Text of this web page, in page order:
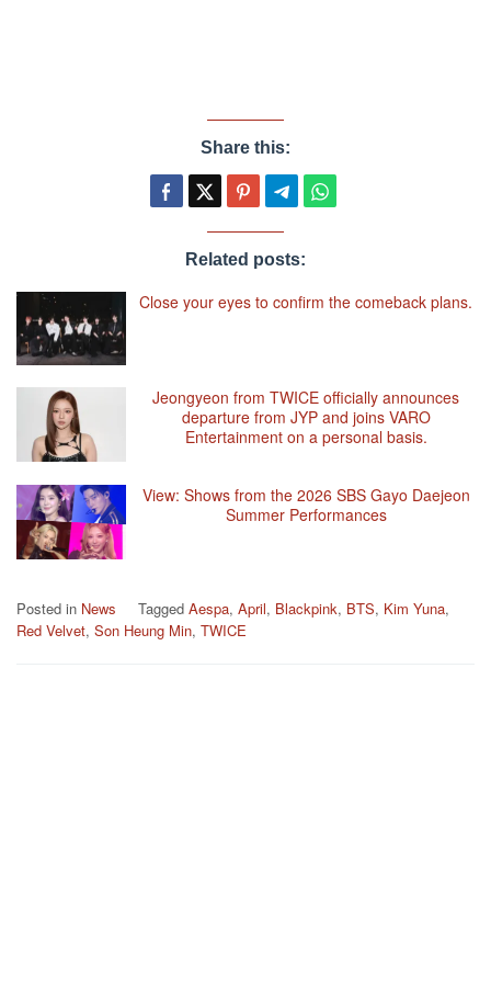
Share this:
Related posts:
Close your eyes to confirm the comeback plans.
Jeongyeon from TWICE officially announces
departure from JYP and joins VARO
Entertainment on a personal basis.
View: Shows from the 2026 SBS Gayo Daejeon
Summer Performances
Posted in News Tagged Aespa, April, Blackpink, BTS, Kim Yuna,
Red Velvet, Son Heung Min, TWICE